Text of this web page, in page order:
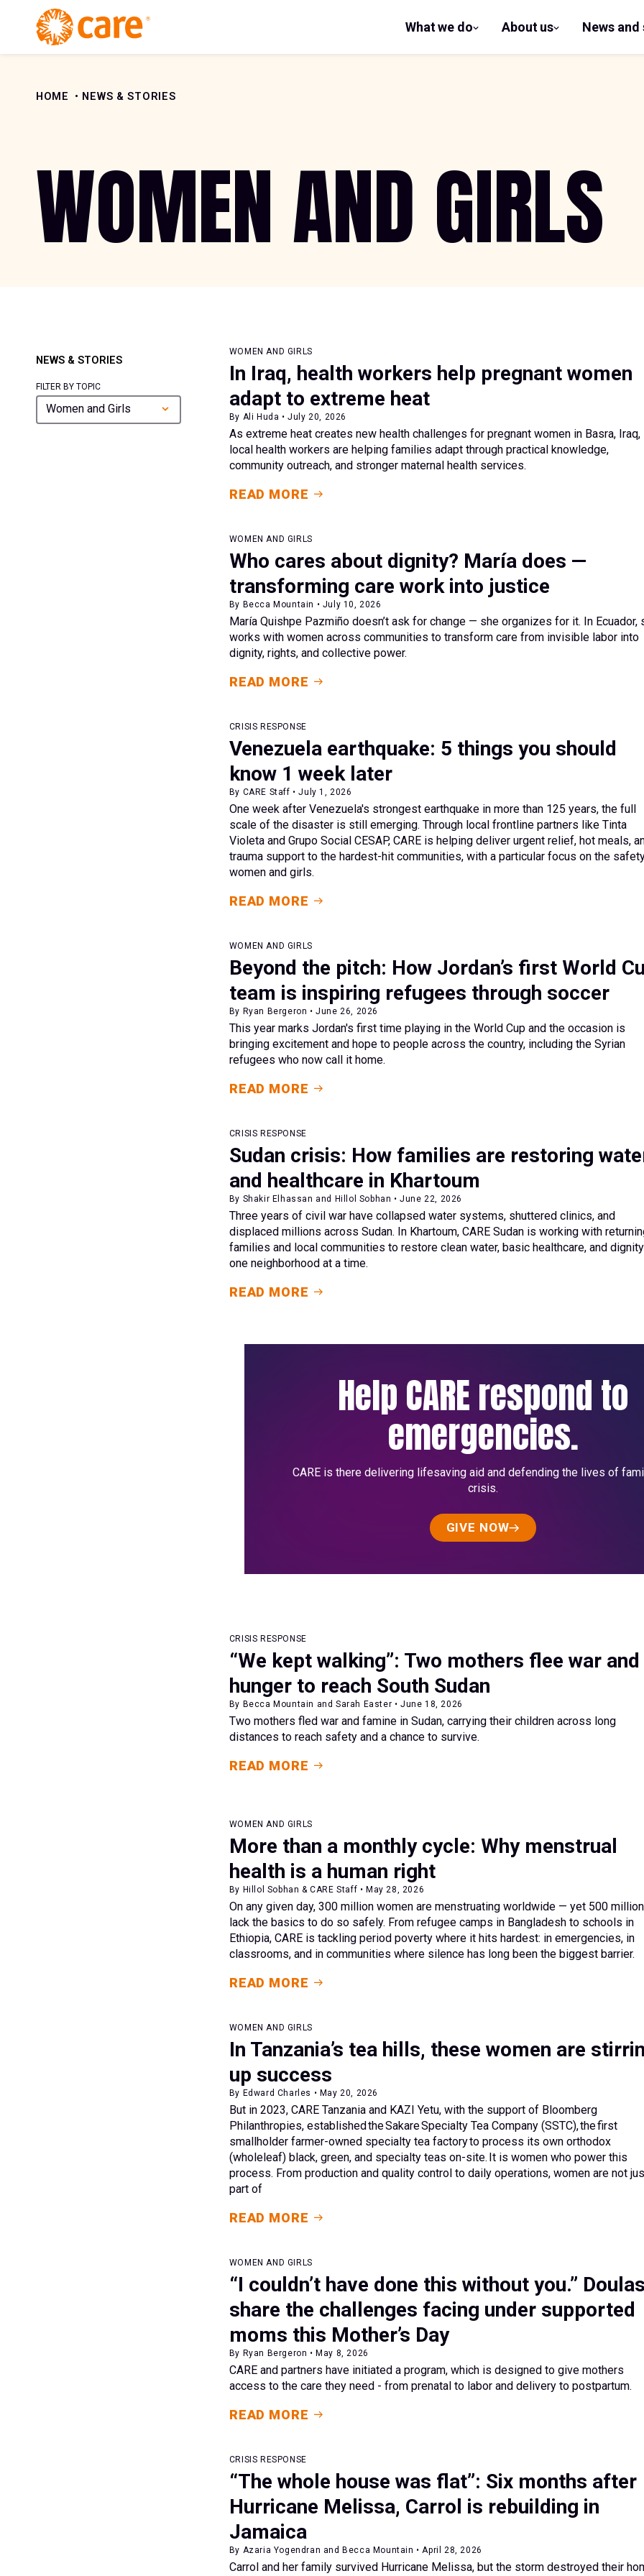
Skip to Content
What we do
show
submenu
About us
show
submenu
News
HOME NEWS & STORIES
WOMEN AND GIRLS
NEWS & STORIES
FILTER BY TOPIC
Women and Girls
WOMEN AND GIRLS
In Iraq, health workers help pregnant women
adapt to extreme heat
By Ali Huda • July 20, 2026
As extreme heat creates new health challenges for pregnant women in Basra, Iraq,
local health workers are helping families adapt through practical knowledge,
community outreach, and stronger maternal health services.
READ MORE
WOMEN AND GIRLS
Who cares about dignity? María does —
transforming care work into justice
By Becca Mountain • July 10, 2026
María Quishpe Pazmiño doesn’t ask for change — she organizes for it. In Ecuador,
works with women across communities to transform care from invisible labor into
dignity, rights, and collective power.
READ MORE
CRISIS RESPONSE
Venezuela earthquake: 5 things you should
know 1 week later
By CARE Staff • July 1, 2026
One week after Venezuela's strongest earthquake in more than 125 years, the full
scale of the disaster is still emerging. Through local frontline partners like Tinta
Violeta and Grupo Social CESAP, CARE is helping deliver urgent relief, hot meals,
trauma support to the hardest-hit communities, with a particular focus on the
women and girls.
READ MORE
WOMEN AND GIRLS
Beyond the pitch: How Jordan’s first World
team is inspiring refugees through soccer
By Ryan Bergeron • June 26, 2026
This year marks Jordan's first time playing in the World Cup and the occasion is
bringing excitement and hope to people across the country, including the Syrian
refugees who now call it home.
READ MORE
CRISIS RESPONSE
Sudan crisis: How families are restoring
and healthcare in Khartoum
By Shakir Elhassan and Hillol Sobhan • June 22, 2026
Three years of civil war have collapsed water systems, shuttered clinics, and
displaced millions across Sudan. In Khartoum, CARE Sudan is working with
families and local communities to restore clean water, basic healthcare, and
one neighborhood at a time.
READ MORE
Help CARE respond to
emergencies.
CARE is there delivering lifesaving aid and defending the lives of
crisis.
GIVE NOW
CRISIS RESPONSE
“We kept walking”: Two mothers flee war and
hunger to reach South Sudan
By Becca Mountain and Sarah Easter • June 18, 2026
Two mothers fled war and famine in Sudan, carrying their children across long
distances to reach safety and a chance to survive.
READ MORE
WOMEN AND GIRLS
More than a monthly cycle: Why menstrual
health is a human right
By Hillol Sobhan & CARE Staff • May 28, 2026
On any given day, 300 million women are menstruating worldwide — yet 500 million
lack the basics to do so safely. From refugee camps in Bangladesh to schools in
Ethiopia, CARE is tackling period poverty where it hits hardest: in emergencies, in
classrooms, and in communities where silence has long been the biggest barrier.
READ MORE
WOMEN AND GIRLS
In Tanzania’s tea hills, these women are
up success
By Edward Charles • May 20, 2026
But in 2023, CARE Tanzania and KAZI Yetu, with the support of Bloomberg
Philanthropies, established the Sakare Specialty Tea Company (SSTC), the first
smallholder farmer-owned specialty tea factory to process its own orthodox
(wholeleaf) black, green, and specialty teas on-site. It is women who power this
process. From production and quality control to daily operations, women are not
part of
READ MORE
WOMEN AND GIRLS
“I couldn’t have done this without you.”
share the challenges facing under supported
moms this Mother’s Day
By Ryan Bergeron • May 8, 2026
CARE and partners have initiated a program, which is designed to give mothers
access to the care they need - from prenatal to labor and delivery to postpartum.
READ MORE
CRISIS RESPONSE
“The whole house was flat”: Six months after
Hurricane Melissa, Carrol is rebuilding in
Jamaica
By Azaria Yogendran and Becca Mountain • April 28, 2026
Carrol and her family survived Hurricane Melissa, but the storm destroyed their